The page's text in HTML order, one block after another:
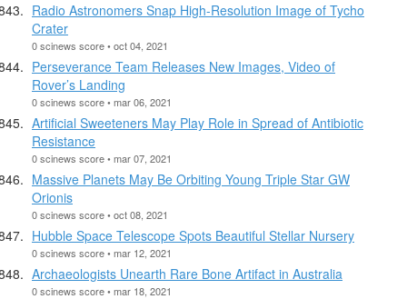
Radio Astronomers Snap High-Resolution Image of Tycho
Crater
0 scinews score • oct 04, 2021
Perseverance Team Releases New Images, Video of
Rover’s Landing
0 scinews score • mar 06, 2021
Artificial Sweeteners May Play Role in Spread of Antibiotic
Resistance
0 scinews score • mar 07, 2021
Massive Planets May Be Orbiting Young Triple Star GW
Orionis
0 scinews score • oct 08, 2021
Hubble Space Telescope Spots Beautiful Stellar Nursery
0 scinews score • mar 12, 2021
Archaeologists Unearth Rare Bone Artifact in Australia
0 scinews score • mar 18, 2021